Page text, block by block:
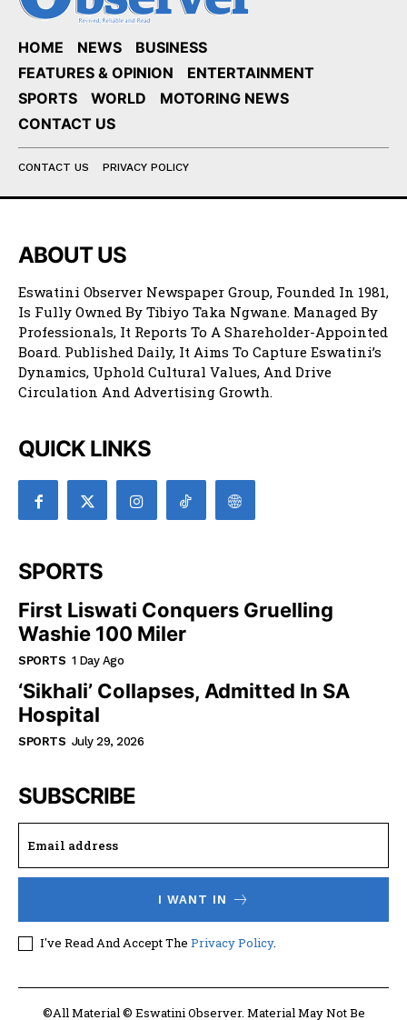
HOME NEWS
BUSINESS
FEATURES & OPINION
ENTERTAINMENT
SPORTS
WORLD
MOTORING NEWS
CONTACT US
CONTACT US PRIVACY POLICY
ABOUT US
Eswatini Observer Newspaper Group, Founded In 1981,
Is Fully Owned By Tibiyo Taka Ngwane. Managed By
Professionals, It Reports To A Shareholder-Appointed
Board. Published Daily, It Aims To Capture Eswatini’s
Dynamics, Uphold Cultural Values, And Drive
Circulation And Advertising Growth.
QUICK LINKS
SPORTS
First Liswati Conquers Gruelling
Washie 100 Miler
SPORTS 1 Day Ago
‘Sikhali’ Collapses, Admitted In SA
Hospital
SPORTS July 29, 2026
SUBSCRIBE
I WANT IN
I've Read And Accept The Privacy Policy.
©All Material © Eswatini Observer. Material May Not Be